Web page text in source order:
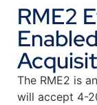
RME2
The RME2 is
will accept 4-